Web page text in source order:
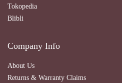
Tokopedia
Blibli
Company Info
About Us
Returns & Warranty Claims